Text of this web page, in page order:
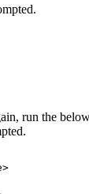
run the